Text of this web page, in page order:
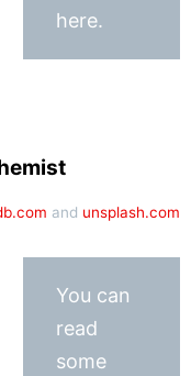
here.
and unsplash.com
You can
read
some